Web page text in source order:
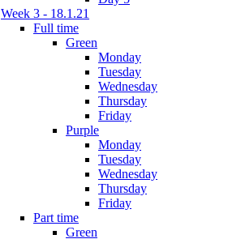
Week 3 - 18.1.21
Full time
Green
Monday
Tuesday
Wednesday
Thursday
Friday
Purple
Monday
Tuesday
Wednesday
Thursday
Friday
Part time
Green